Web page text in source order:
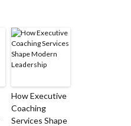
How Executive
Coaching
Services Shape